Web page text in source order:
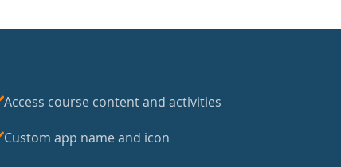
Access course content and activities
Custom app name and icon